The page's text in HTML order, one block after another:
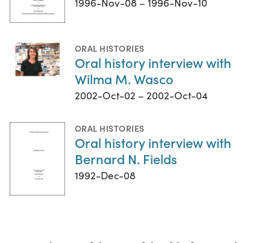
ORAL HISTORIES
Oral history interview with
Wilma M. Wasco
2002-Oct-02 – 2002-Oct-04
ORAL HISTORIES
Oral history interview with
Bernard N. Fields
1992-Dec-08